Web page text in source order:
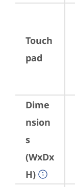
Touch
pad
Dime
nsion
s
(WxDx
H)